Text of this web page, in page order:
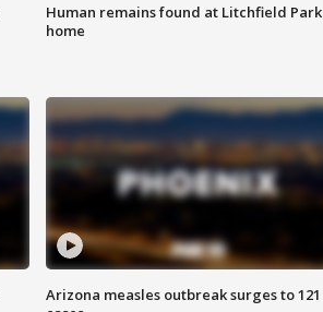
Human remains found at Litchfield Park
home
Arizona measles outbreak surges to 121